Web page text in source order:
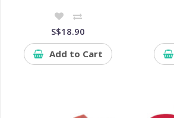
S$18.90
Add to Cart